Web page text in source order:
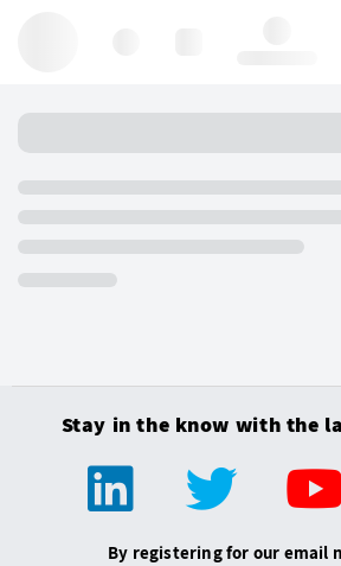
Stay in the know with the
By registering for our email